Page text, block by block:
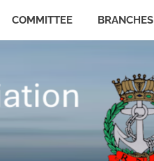
COMMITTEE BRANCHES